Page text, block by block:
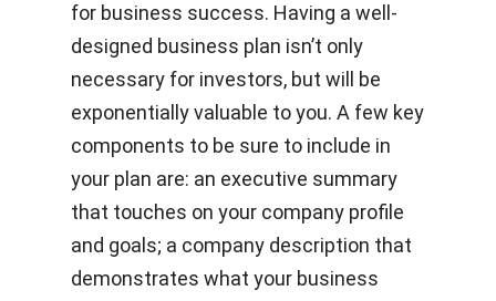
for business success. Having a well-
designed business plan isn’t only
necessary for investors, but will be
exponentially valuable to you. A few key
components to be sure to include in
your plan are: an executive summary
that touches on your company profile
and goals; a company description that
demonstrates what your business